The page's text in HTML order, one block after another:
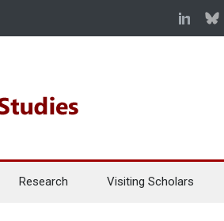
Research Visiting Scholars